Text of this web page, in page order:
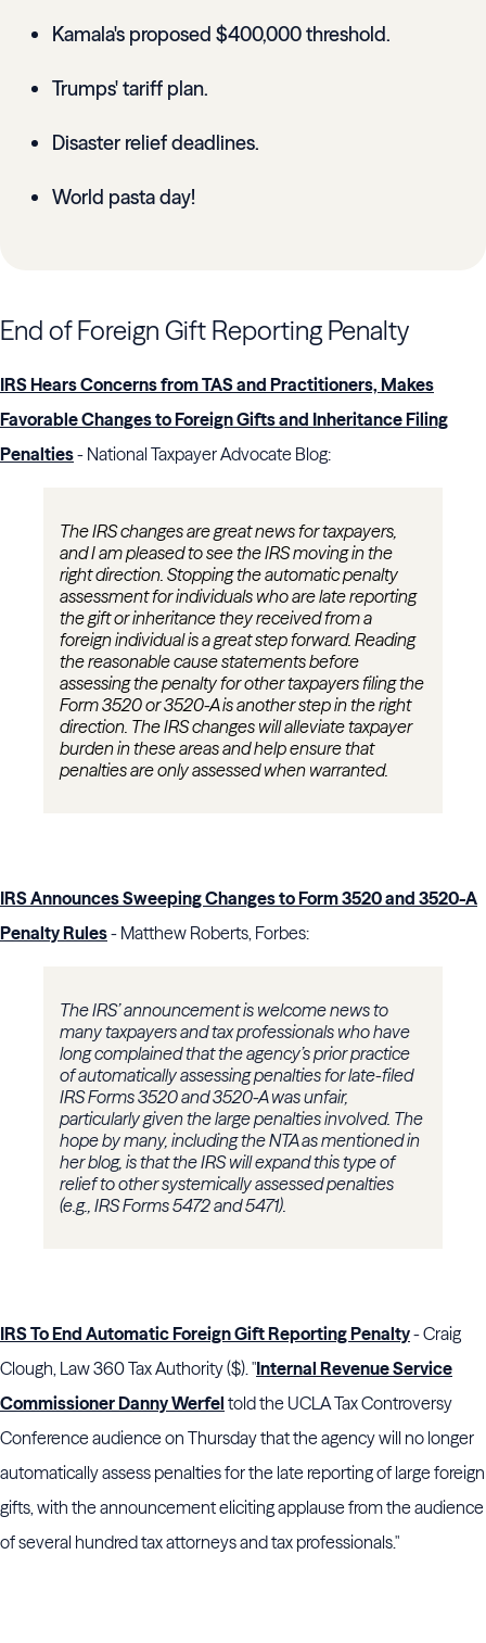
Kamala's proposed $400,000 threshold.
Trumps' tariff plan.
Disaster relief deadlines.
World pasta day!
End of Foreign Gift Reporting Penalty
IRS Hears Concerns from TAS and Practitioners, Makes
Favorable Changes to Foreign Gifts and Inheritance Filing
Penalties- National Taxpayer Advocate Blog:
The IRS changes are great news for taxpayers,
and I am pleased to see the IRS moving in the
right direction. Stopping the automatic penalty
assessment for individuals who are late reporting
the gift or inheritance they received from a
foreign individual is a great step forward. Reading
the reasonable cause statements before
assessing the penalty for other taxpayers filing the
Form 3520 or 3520-A is another step in the right
direction. The IRS changes will alleviate taxpayer
burden in these areas and help ensure that
penalties are only assessed when warranted.
IRS Announces Sweeping Changes to Form 3520 and 3520-A
Penalty Rules- Matthew Roberts, Forbes:
The IRS’ announcement is welcome news to
many taxpayers and tax professionals who have
long complained that the agency’s prior practice
of automatically assessing penalties for late-filed
IRS Forms 3520 and 3520-A was unfair,
particularly given the large penalties involved. The
hope by many, including the NTA as mentioned in
her blog, is that the IRS will expand this type of
relief to other systemically assessed penalties
(e.g., IRS Forms 5472 and 5471).
IRS To End Automatic Foreign Gift Reporting Penalty- Craig
Clough, Law 360 Tax Authority ($). "Internal Revenue Service
Commissioner Danny Werfel told the UCLA Tax Controversy
Conference audience on Thursday that the agency will no longer
automatically assess penalties for the late reporting of large foreign
gifts, with the announcement eliciting applause from the audience
of several hundred tax attorneys and tax professionals."